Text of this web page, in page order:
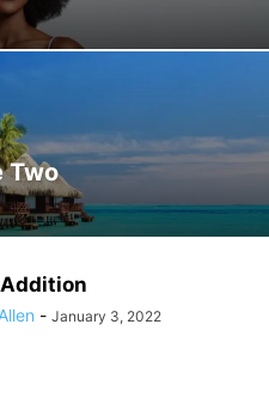
Two
- January 3, 2022